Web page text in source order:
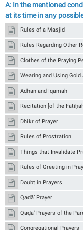
A: In the mentioned
at its time in any
Rules of a Masjid
Rules Regarding Other
Clothes of the Praying
Wearing and Using Gold
Adhān and Iqāmah
Recitation [of the
Dhikr of Prayer
Rules of Prostration
Things that Invalidate
Rules of Greeting in
Doubt in Prayers
Qaḍā’ Prayer
Qaḍā’ Prayers of the
Congregational Prayers